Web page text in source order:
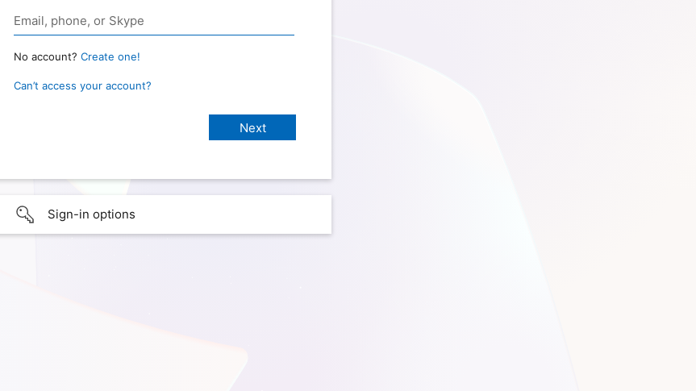
No account? Create one!
Can’t access your account?
Sign-in options